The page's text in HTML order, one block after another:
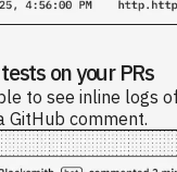
on your PRs
to see inline logs
GitHub comment.